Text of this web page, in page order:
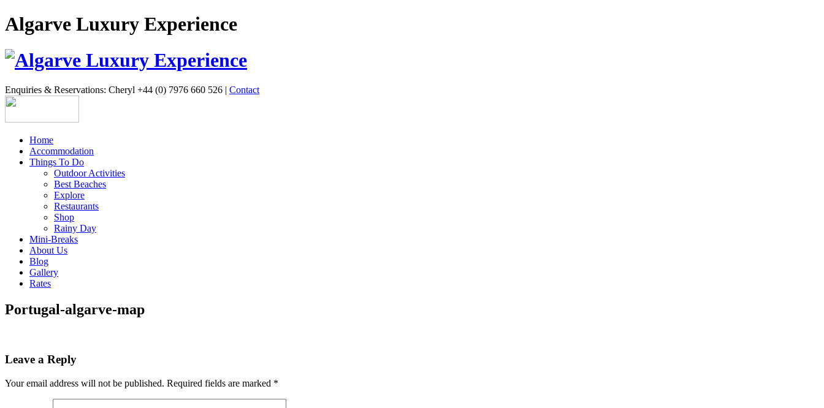
Algarve Luxury Experience
Enquiries & Reservations: Cheryl +44 (0) 7976 660 526 | Contact
Home
Accommodation
Things To Do
Outdoor Activities
Best Beaches
Explore
Restaurants
Shop
Rainy Day
Mini-Breaks
About Us
Blog
Gallery
Rates
Portugal-algarve-map
Leave a Reply
Your email address will not be published. Required fields are marked *